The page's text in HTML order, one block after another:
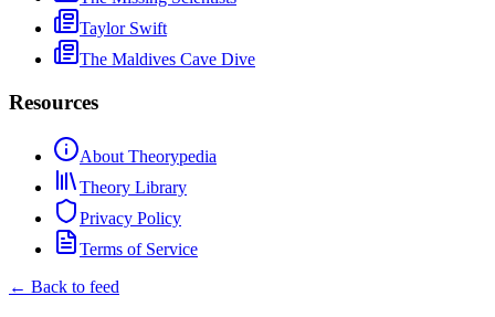
Taylor Swift
The Maldives Cave Dive
Resources
About Theorypedia
Theory Library
Privacy Policy
Terms of Service
← Back to feed